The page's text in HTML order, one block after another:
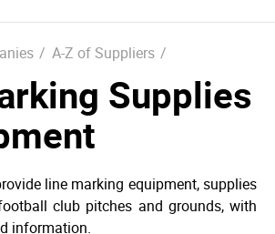
/ A-Z of Suppliers /
Supplies
line marking equipment, supplies
club pitches and grounds, with
information.